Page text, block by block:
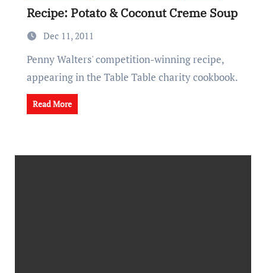
Recipe: Potato & Coconut Creme Soup
Dec 11, 2011
Penny Walters' competition-winning recipe,
appearing in the Table Table charity cookbook.
Read More